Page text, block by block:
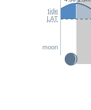
tide
LAT
moon